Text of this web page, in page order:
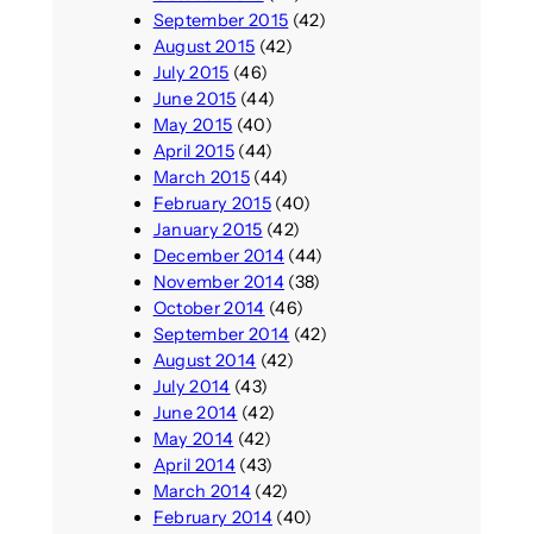
September 2015 (42)
August 2015 (42)
July 2015 (46)
June 2015 (44)
May 2015 (40)
April 2015(44)
March 2015(44)
February 2015(40)
January 2015 (42)
December 2014(44)
November 2014(38)
October 2014 (46)
September 2014 (42)
August 2014 (42)
July 2014 (43)
June 2014 (42)
May 2014 (42)
April 2014(43)
March 2014(42)
February 2014(40)